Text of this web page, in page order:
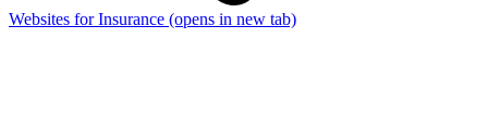
Websites for Insurance (opens in new tab)